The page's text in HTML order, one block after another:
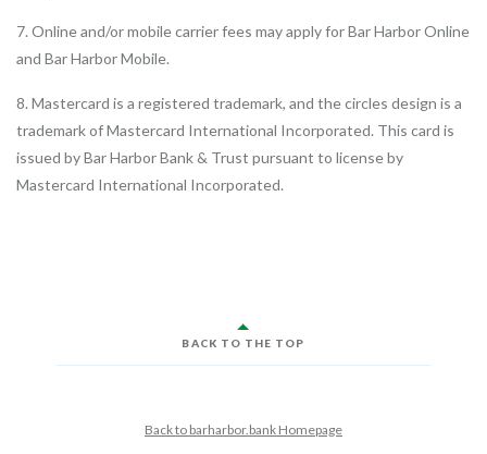
7. Online and/or mobile carrier fees may apply for Bar Harbor Online
and Bar Harbor Mobile.
8. Mastercard is a registered trademark, and the circles design is a
trademark of Mastercard International Incorporated. This card is
issued by Bar Harbor Bank & Trust pursuant to license by
Mastercard International Incorporated.
BACK TO THE TOP
Back to barharbor.bank Homepage